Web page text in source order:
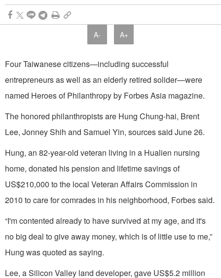
A- A+
Four Taiwanese citizens—including successful
entrepreneurs as well as an elderly retired solider—were
named Heroes of Philanthropy by Forbes Asia magazine.
The honored philanthropists are Hung Chung-hai, Brent
Lee, Jonney Shih and Samuel Yin, sources said June 26.
Hung, an 82-year-old veteran living in a Hualien nursing
home, donated his pension and lifetime savings of
US$210,000 to the local Veteran Affairs Commission in
2010 to care for comrades in his neighborhood, Forbes said.
“I'm contented already to have survived at my age, and it's
no big deal to give away money, which is of little use to me,”
Hung was quoted as saying.
Lee, a Silicon Valley land developer, gave US$5.2 million